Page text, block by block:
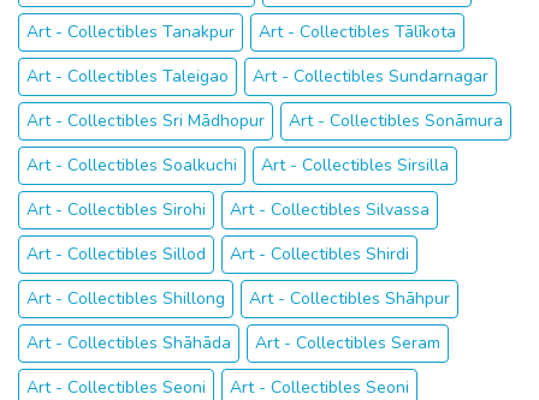
Art - Collectibles Tanakpur
Art - Collectibles Tālīkota
Art - Collectibles Taleigao
Art - Collectibles Sundarnagar
Art - Collectibles Sri Mādhopur
Art - Collectibles Sonāmura
Art - Collectibles Soalkuchi
Art - Collectibles Sirsilla
Art - Collectibles Sirohi
Art - Collectibles Silvassa
Art - Collectibles Sillod
Art - Collectibles Shirdi
Art - Collectibles Shillong
Art - Collectibles Shāhpur
Art - Collectibles Shāhāda
Art - Collectibles Seram
Art - Collectibles Seoni
Art - Collectibles Seoni